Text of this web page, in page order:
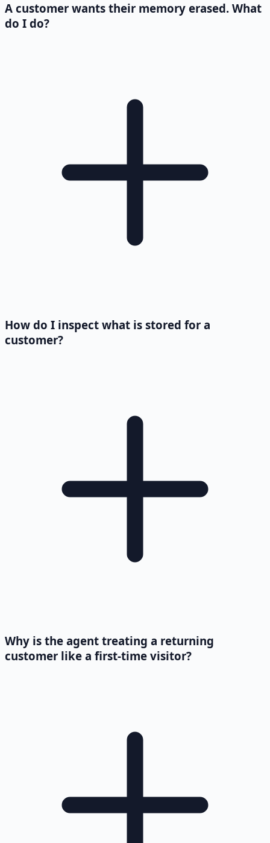
A customer wants their memory erased. What
do I do?
How do I inspect what is stored for a
customer?
Why is the agent treating a returning
customer like a first-time visitor?